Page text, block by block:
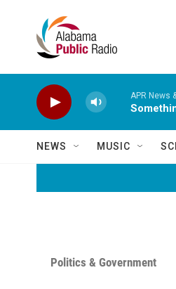
APR News
NEWS MUSIC
Politics & Government